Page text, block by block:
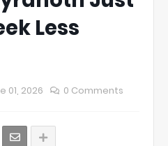
Less
01, 2026 0 Comments